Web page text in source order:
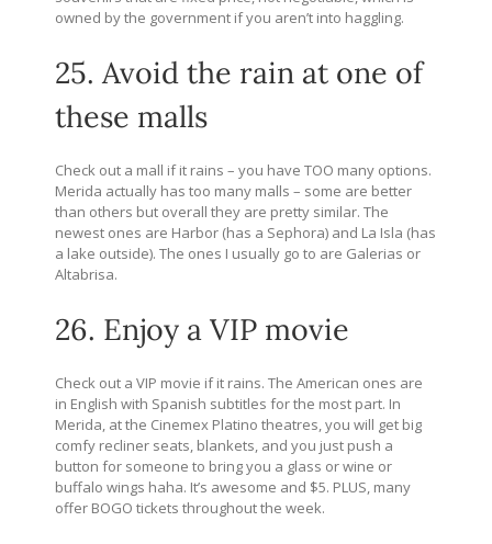
owned by the government if you aren’t into haggling.
25. Avoid the rain at one of
these malls
Check out a mall if it rains – you have TOO many options.
Merida actually has too many malls – some are better
than others but overall they are pretty similar. The
newest ones are Harbor (has a Sephora) and La Isla (has
a lake outside). The ones I usually go to are Galerias or
Altabrisa.
26. Enjoy a VIP movie
Check out a VIP movie if it rains. The American ones are
in English with Spanish subtitles for the most part. In
Merida, at the Cinemex Platino theatres, you will get big
comfy recliner seats, blankets, and you just push a
button for someone to bring you a glass or wine or
buffalo wings haha. It’s awesome and $5. PLUS, many
offer BOGO tickets throughout the week.